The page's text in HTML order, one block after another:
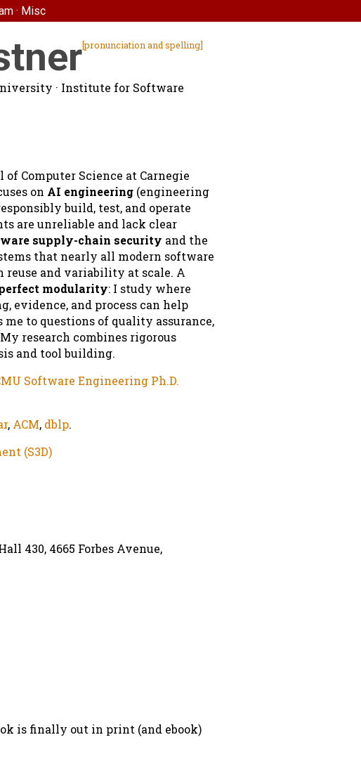
· Misc
[pronunciation and spelling]
· Institute for Software
Computer Science at Carnegie
on AI engineering(engineering
build, test, and operate
are unreliable and lack clear
supply-chain security and the
that nearly all modern software
reuse and variability at scale. A
modularity: I study where
evidence, and process can help
to questions of quality assurance,
research combines rigorous
and tool building.
Software Engineering Ph.D.
, ACM, dblp.
(S3D)
430, 4665 Forbes Avenue,
is finally out in print (and ebook)